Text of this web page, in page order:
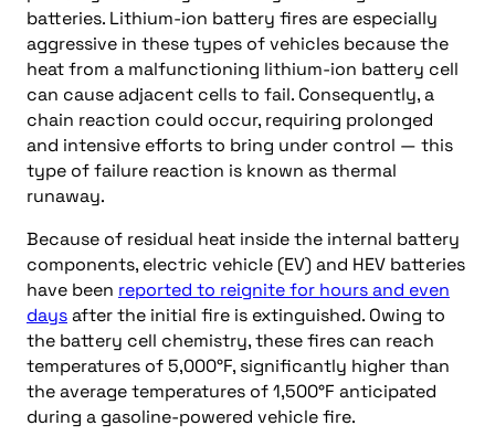
batteries. Lithium-ion battery fires are especially
aggressive in these types of vehicles because the
heat from a malfunctioning lithium-ion battery cell
can cause adjacent cells to fail. Consequently, a
chain reaction could occur, requiring prolonged
and intensive efforts to bring under control — this
type of failure reaction is known as thermal
runaway.
Because of residual heat inside the internal battery
components, electric vehicle (EV) and HEV batteries
have been reported to reignite for hours and even
daysafter the initial fire is extinguished. Owing to
the battery cell chemistry, these fires can reach
temperatures of 5,000°F, significantly higher than
the average temperatures of 1,500°F anticipated
during a gasoline-powered vehicle fire.